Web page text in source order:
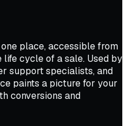
place, accessible from
cycle of a sale. Used by
support specialists, and
paints a picture for your
conversions and